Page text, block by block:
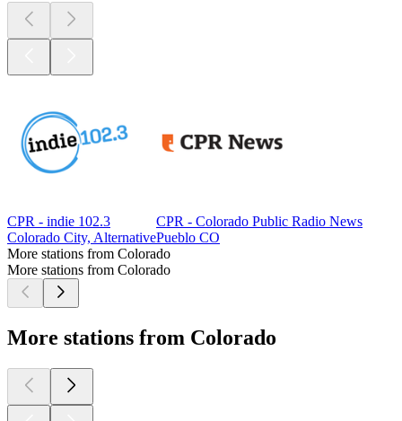
CPR - indie 102.3
Colorado City, Alternative
CPR - Colorado Public Radio News
Pueblo CO
More stations from Colorado
More stations from Colorado
More stations from Colorado